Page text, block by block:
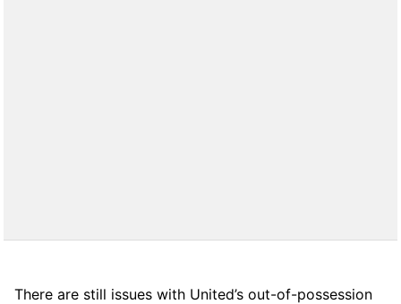
There are still issues with United’s out-of-possession